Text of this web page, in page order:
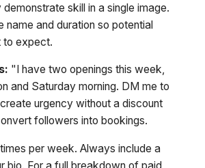
skill in a single image.
name and duration so potential
to expect.
"I have two openings this week,
and Saturday morning. DM me to
urgency without a discount
followers into bookings.
per week. Always include a